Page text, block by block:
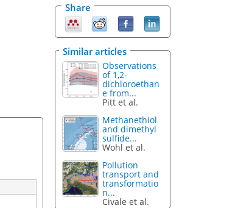
Share
Similar articles
Observations
of 1,2-
dichloroethan
e from...
Pitt et al.
Methanethiol
and dimethyl
sulfide...
Wohl et al.
Pollution
transport and
transformatio
n...
Civale et al.